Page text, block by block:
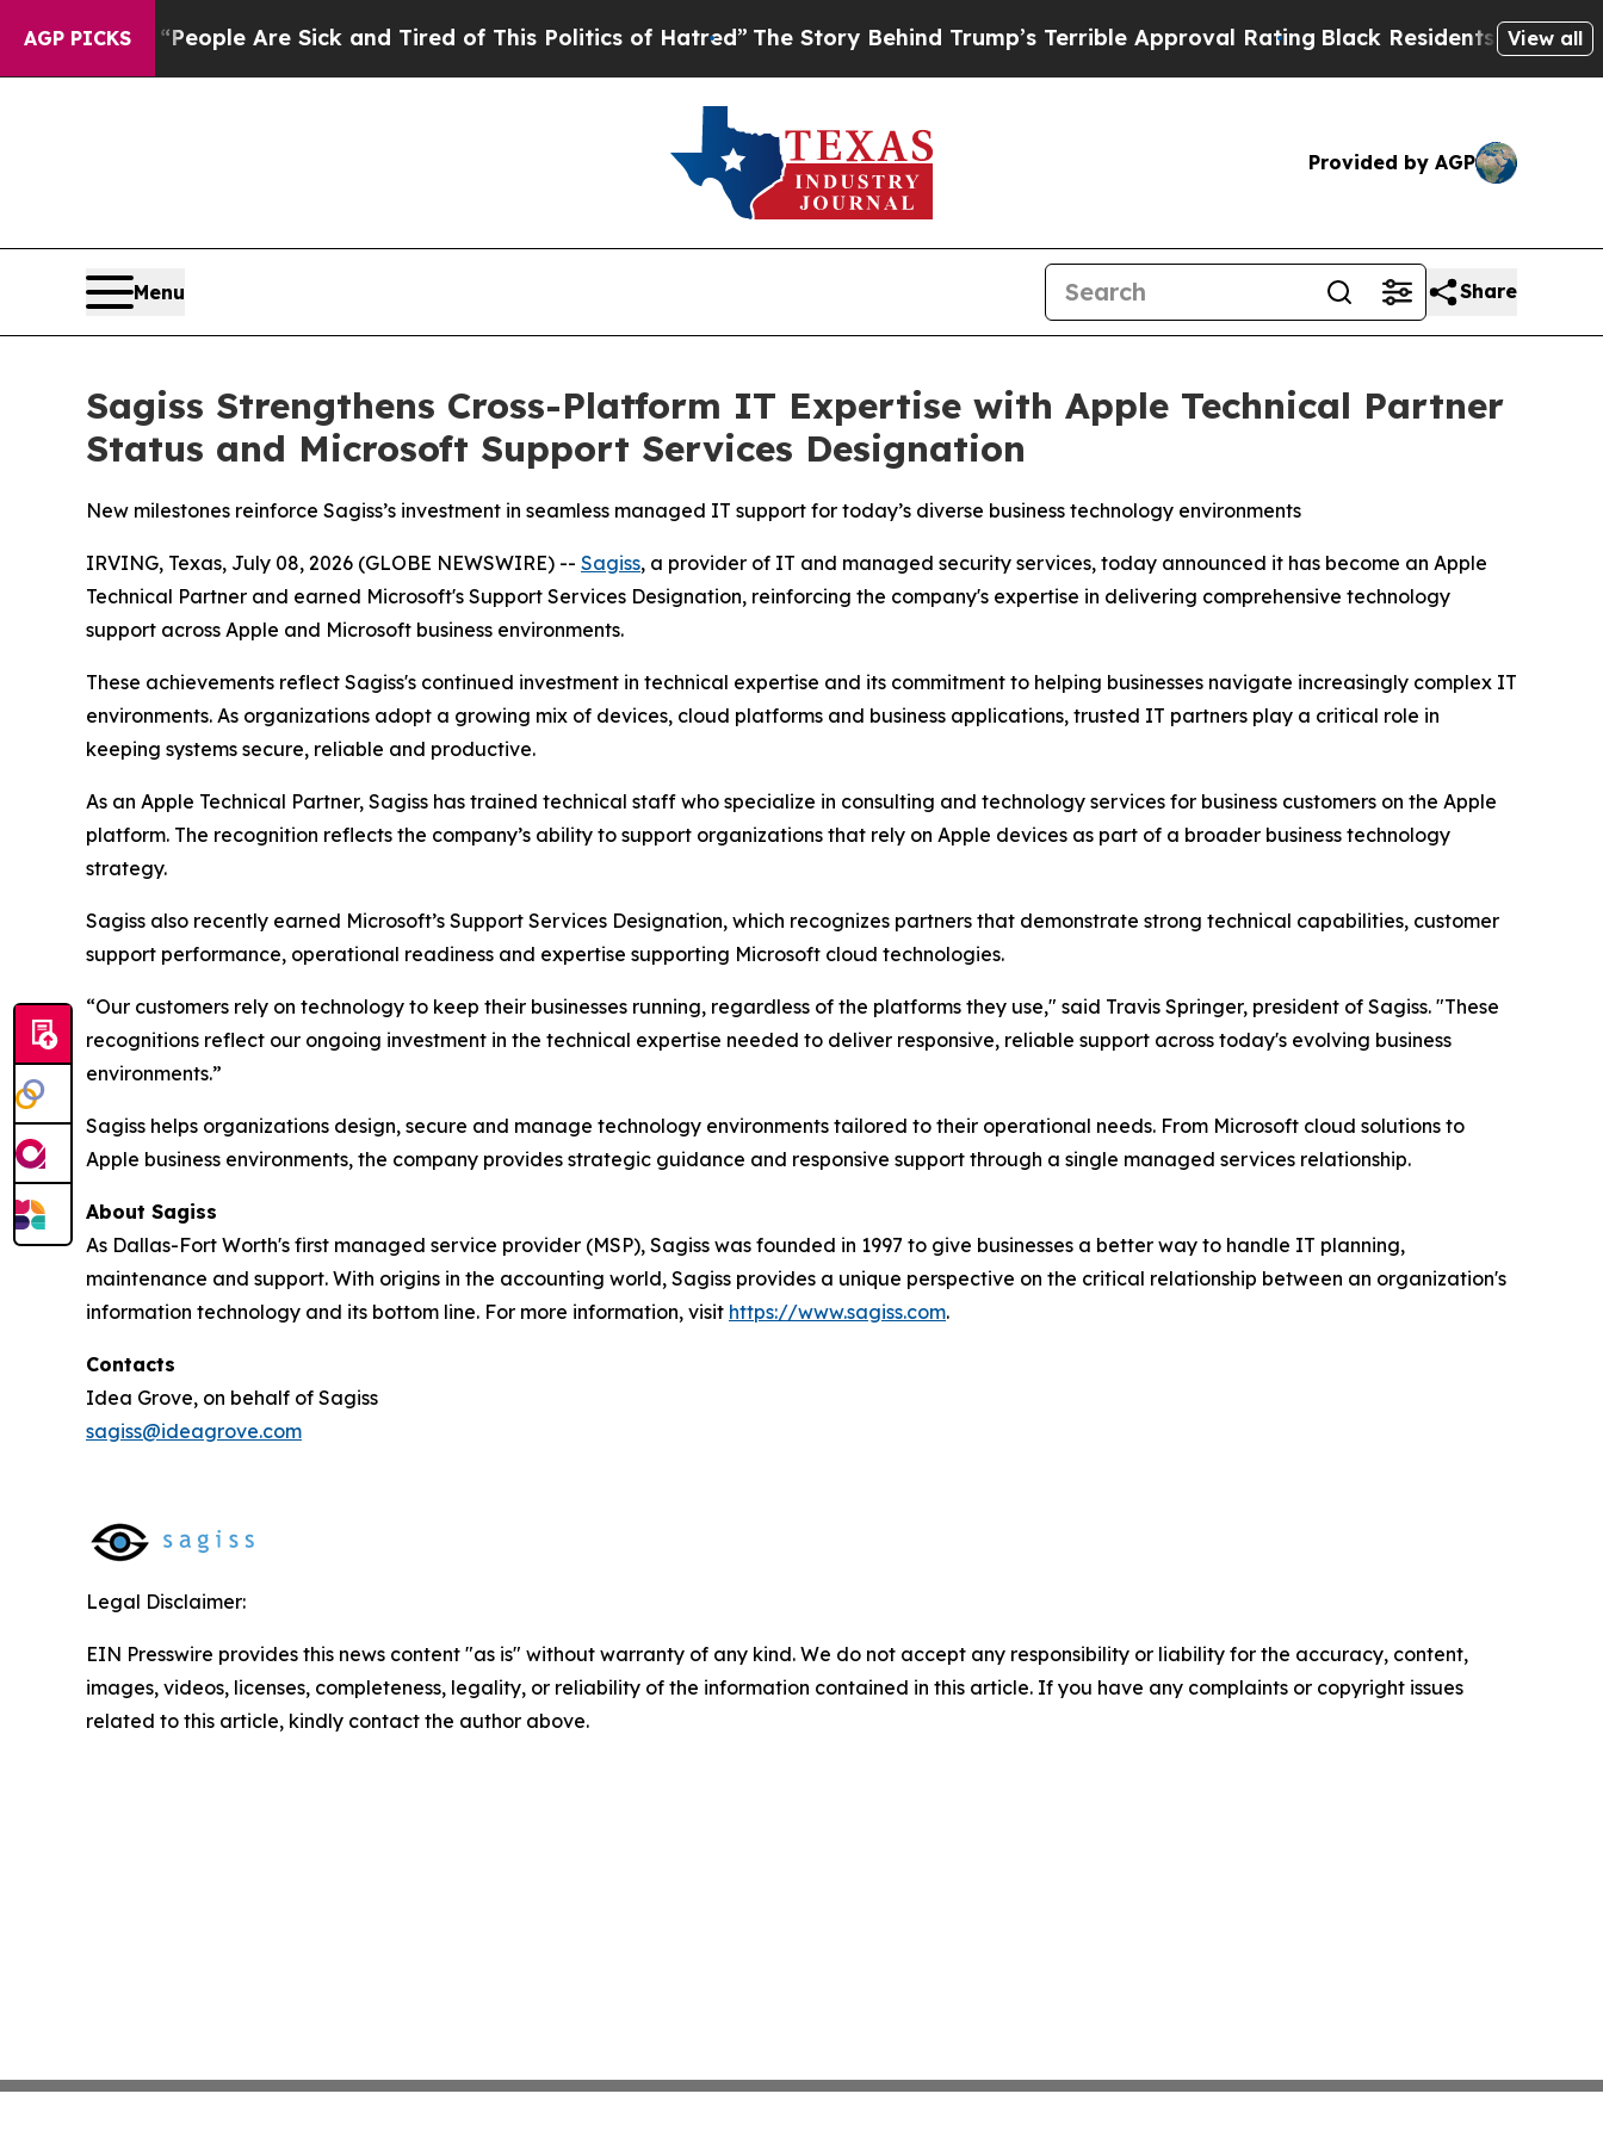
AGP PICKS
Win: “People Are Sick and Tired of This Politics of Hatred”The Story Behind Trump’s Terrible Approval RatingBlack Residents Warned of
View all
Provided by AGP
Menu Share
Sagiss Strengthens Cross-Platform IT Expertise with Apple Technical Partner
Status and Microsoft Support Services Designation
New milestones reinforce Sagiss’s investment in seamless managed IT support for today’s diverse business technology environments
IRVING, Texas, July 08, 2026 (GLOBE NEWSWIRE) -- Sagiss, a provider of IT and managed security services, today announced it has become an Apple
Technical Partner and earned Microsoft's Support Services Designation, reinforcing the company's expertise in delivering comprehensive technology
support across Apple and Microsoft business environments.
These achievements reflect Sagiss's continued investment in technical expertise and its commitment to helping businesses navigate increasingly complex IT
environments. As organizations adopt a growing mix of devices, cloud platforms and business applications, trusted IT partners play a critical role in
keeping systems secure, reliable and productive.
As an Apple Technical Partner, Sagiss has trained technical staff who specialize in consulting and technology services for business customers on the Apple
platform. The recognition reflects the company’s ability to support organizations that rely on Apple devices as part of a broader business technology
strategy.
Sagiss also recently earned Microsoft’s Support Services Designation, which recognizes partners that demonstrate strong technical capabilities, customer
support performance, operational readiness and expertise supporting Microsoft cloud technologies.
“Our customers rely on technology to keep their businesses running, regardless of the platforms they use," said Travis Springer, president of Sagiss. "These
recognitions reflect our ongoing investment in the technical expertise needed to deliver responsive, reliable support across today's evolving business
environments.”
Sagiss helps organizations design, secure and manage technology environments tailored to their operational needs. From Microsoft cloud solutions to
Apple business environments, the company provides strategic guidance and responsive support through a single managed services relationship.
About Sagiss
As Dallas-Fort Worth's first managed service provider (MSP), Sagiss was founded in 1997 to give businesses a better way to handle IT planning,
maintenance and support. With origins in the accounting world, Sagiss provides a unique perspective on the critical relationship between an organization's
information technology and its bottom line. For more information, visit https://www.sagiss.com.
Contacts
Idea Grove, on behalf of Sagiss
sagiss@ideagrove.com
Legal Disclaimer:
EIN Presswire provides this news content "as is" without warranty of any kind. We do not accept any responsibility or liability for the accuracy, content,
images, videos, licenses, completeness, legality, or reliability of the information contained in this article. If you have any complaints or copyright issues
related to this article, kindly contact the author above.